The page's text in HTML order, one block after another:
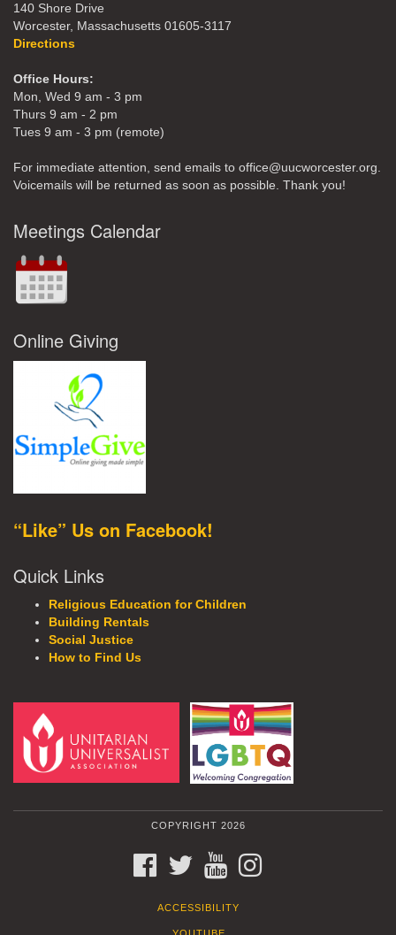
140 Shore Drive
Worcester, Massachusetts 01605-3117
Directions
Office Hours:
Mon, Wed 9 am - 3 pm
Thurs 9 am - 2 pm
Tues 9 am - 3 pm (remote)
For immediate attention, send emails to office@uucworcester.org.
Voicemails will be returned as soon as possible. Thank you!
Meetings Calendar
Online Giving
“Like” Us on Facebook!
Quick Links
Religious Education for Children
Building Rentals
Social Justice
How to Find Us
COPYRIGHT 2026
FACEBOOKTWITTERYOUTUBE
ACCESSIBILITY